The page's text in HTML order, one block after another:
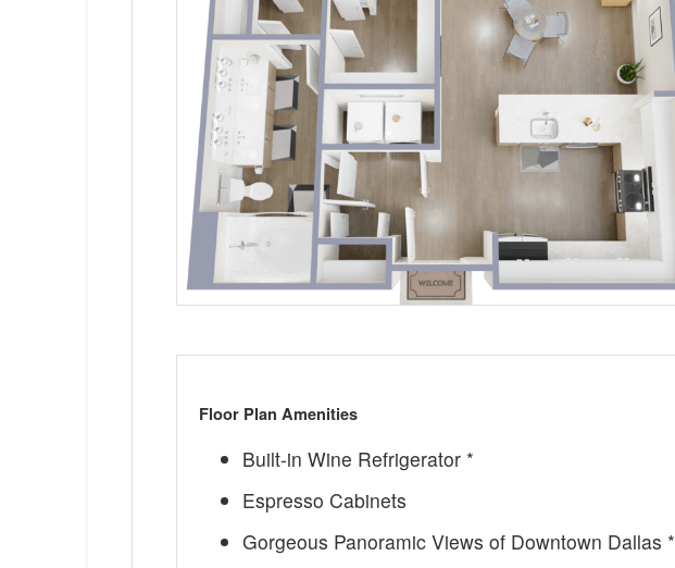
Floor Plan Amenities
Built-in Wine Refrigerator *
Espresso Cabinets
Gorgeous Panoramic Views of Downtown Dallas *